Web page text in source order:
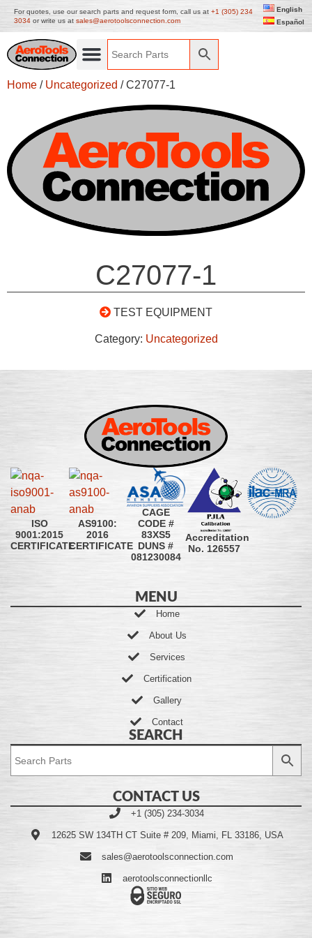
For quotes, use our search parts and request form, call us at +1 (305) 234
3034 or write us at sales@aerotoolsconnection.com
English
Español
Home / Uncategorized / C27077-1
C27077-1
TEST EQUIPMENT
Category: Uncategorized
ISO
9001:2015
CERTIFICATE
AS9100:
2016
CERTIFICATE
CAGE
CODE #
83XS5
DUNS #
081230084
Accreditation
No. 126557
MENU
Home
About Us
Services
Certification
Gallery
Contact
SEARCH
CONTACT US
+1 (305) 234-3034
12625 SW 134TH CT Suite # 209, Miami, FL 33186, USA
sales@aerotoolsconnection.com
aerotoolsconnectionllc